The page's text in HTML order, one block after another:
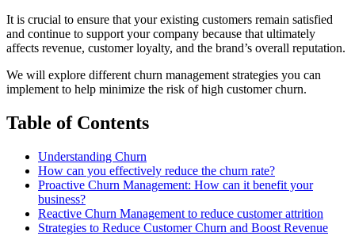
It is crucial to ensure that your existing customers remain satisfied
and continue to support your company because that ultimately
affects revenue, customer loyalty, and the brand’s overall reputation.
We will explore different churn management strategies you can
implement to help minimize the risk of high customer churn.
Table of Contents
Understanding Churn
How can you effectively reduce the churn rate?
Proactive Churn Management: How can it benefit your
business?
Reactive Churn Management to reduce customer attrition
Strategies to Reduce Customer Churn and Boost Revenue